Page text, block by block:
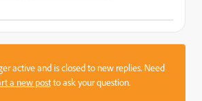
active and is closed to new replies. Need
a new postto ask your question.